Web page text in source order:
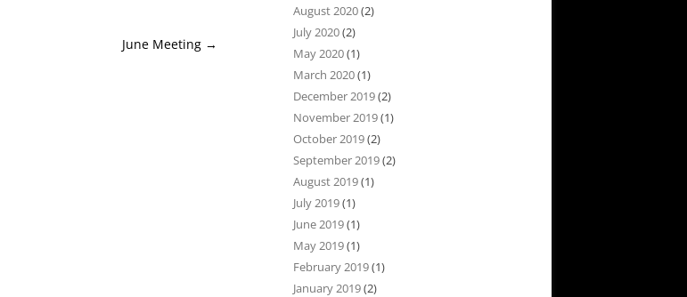
June Meeting →
August 2020(2)
July 2020(2)
May 2020(1)
March 2020(1)
December 2019(2)
November 2019(1)
October 2019(2)
September 2019(2)
August 2019(1)
July 2019(1)
June 2019(1)
May 2019(1)
February 2019(1)
January 2019(2)